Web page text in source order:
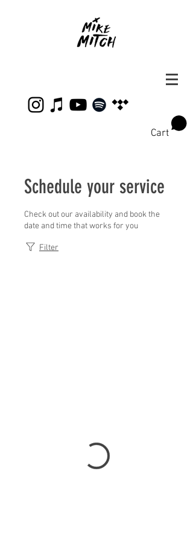
Cart
Schedule your service
Check out our availability and book the
date and time that works for you
Filter